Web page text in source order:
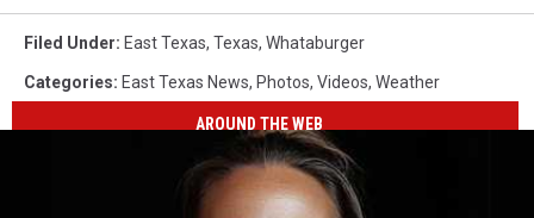
Filed Under: East Texas, Texas, Whataburger
Categories: East Texas News, Photos, Videos, Weather
AROUND THE WEB